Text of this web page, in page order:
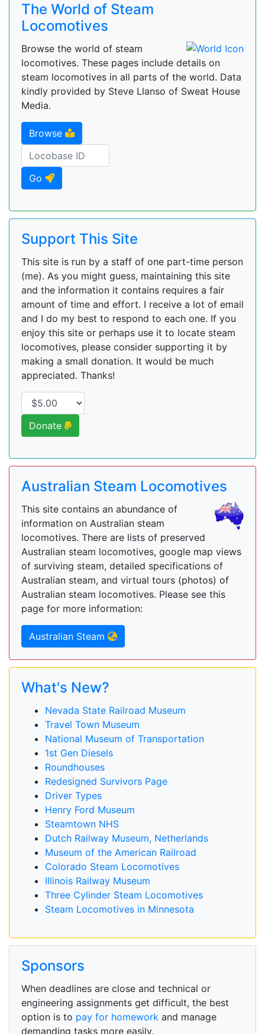
The World of Steam
Locomotives
Browse the world of steam
locomotives. These pages include details on
steam locomotives in all parts of the world. Data
kindly provided by Steve Llanso of Sweat House
Media.
Browse
Go
Support This Site
This site is run by a staff of one part-time person
(me). As you might guess, maintaining this site
and the information it contains requires a fair
amount of time and effort. I receive a lot of email
and I do my best to respond to each one. If you
enjoy this site or perhaps use it to locate steam
locomotives, please consider supporting it by
making a small donation. It would be much
appreciated. Thanks!
Donate
Australian Steam Locomotives
This site contains an abundance of
information on Australian steam
locomotives. There are lists of preserved
Australian steam locomotives, google map views
of surviving steam, detailed specifications of
Australian steam, and virtual tours (photos) of
Australian steam locomotives. Please see this
page for more information:
Australian Steam
What's New?
Nevada State Railroad Museum
Travel Town Museum
National Museum of Transportation
1st Gen Diesels
Roundhouses
Redesigned Survivors Page
Driver Types
Henry Ford Museum
Steamtown NHS
Dutch Railway Museum, Netherlands
Museum of the American Railroad
Colorado Steam Locomotives
Illinois Railway Museum
Three Cylinder Steam Locomotives
Steam Locomotives in Minnesota
Sponsors
When deadlines are close and technical or
engineering assignments get difficult, the best
option is to pay for homework and manage
demanding tasks more easily.